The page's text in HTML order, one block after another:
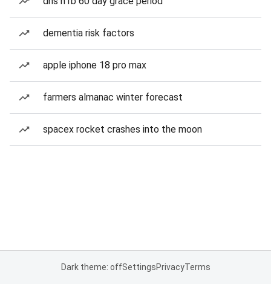
dementia risk factors
apple iphone 18 pro max
farmers almanac winter forecast
spacex rocket crashes into the moon
Dark theme: offSettingsPrivacyTerms